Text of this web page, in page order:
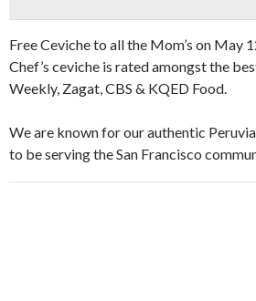
Free Ceviche to all the Mom’s on May
Chef’s ceviche is rated amongst the
Weekly, Zagat, CBS & KQED Food.
We are known for our authentic
to be serving the San Francisco